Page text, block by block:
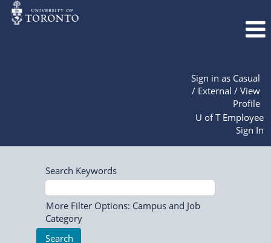
Sign in as Casual
/ External / View
Profile
U of T Employee
Sign In
Search Keywords
More Filter Options: Campus and Job
Category